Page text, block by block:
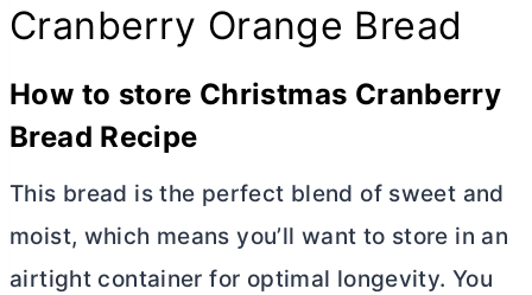
Cranberry Orange Bread
How to store Christmas Cranberry
Bread Recipe
This bread is the perfect blend of sweet and
moist, which means you’ll want to store in an
airtight container for optimal longevity. You